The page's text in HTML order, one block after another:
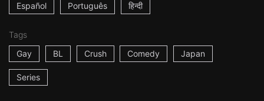
Español Português हिन्दी
Tags
Gay
BL Crush Comedy Japan
Series